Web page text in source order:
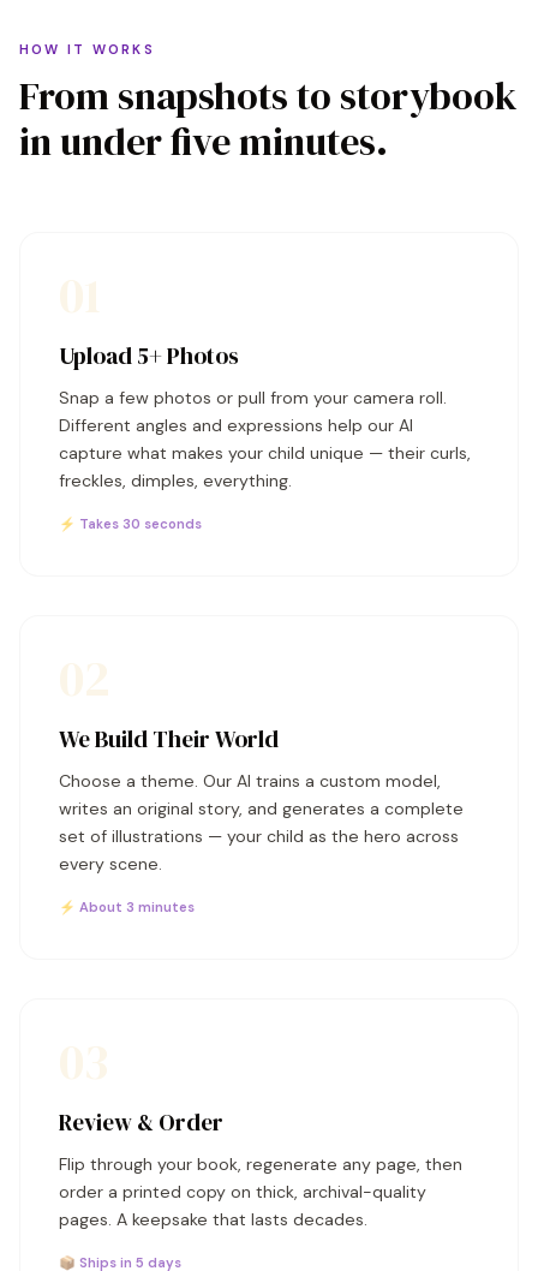
HOW IT WORKS
From snapshots to storybook
in under five minutes.
Upload 5+ Photos
Snap a few photos or pull from your camera roll.
Different angles and expressions help our AI
capture what makes your child unique — their curls,
freckles, dimples, everything.
⚡ Takes 30 seconds
We Build Their World
Choose a theme. Our AI trains a custom model,
writes an original story, and generates a complete
set of illustrations — your child as the hero across
every scene.
⚡ About 3 minutes
Review & Order
Flip through your book, regenerate any page, then
order a printed copy on thick, archival-quality
pages. A keepsake that lasts decades.
📦 Ships in 5 days